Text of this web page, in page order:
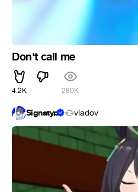
Don't call me
4.2K 280K
Signatyp vladov